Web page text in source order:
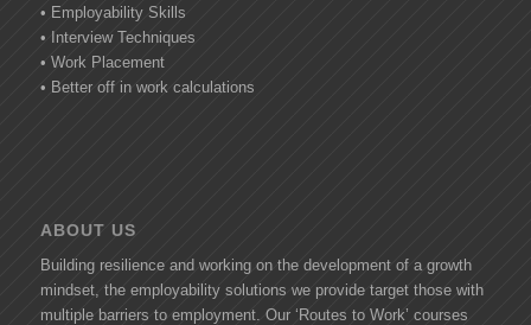
• Employability Skills
• Interview Techniques
• Work Placement
• Better off in work calculations
ABOUT US
Building resilience and working on the development of a growth
mindset, the employability solutions we provide target those with
multiple barriers to employment. Our ‘Routes to Work’ courses